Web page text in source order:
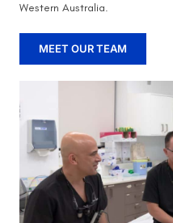
Western Australia.
MEET OUR TEAM